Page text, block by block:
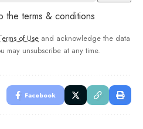
the terms & conditions
of Use and acknowledge the data
may unsubscribe at any time.
Facebook